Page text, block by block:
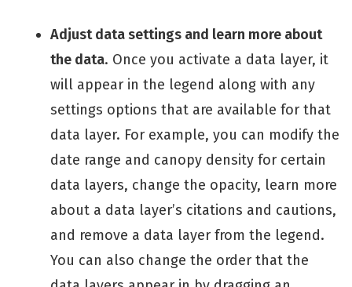
Adjust data settings and learn more about
the data. Once you activate a data layer, it
will appear in the legend along with any
settings options that are available for that
data layer. For example, you can modify the
date range and canopy density for certain
data layers, change the opacity, learn more
about a data layer’s citations and cautions,
and remove a data layer from the legend.
You can also change the order that the